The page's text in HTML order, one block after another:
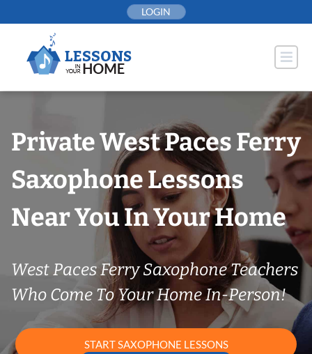
to
LOGIN
Private West Paces Ferry
Saxophone Lessons
Near You In Your Home
West Paces Ferry Saxophone Teachers
Who Come To Your Home In-Person!
START SAXOPHONE LESSONS